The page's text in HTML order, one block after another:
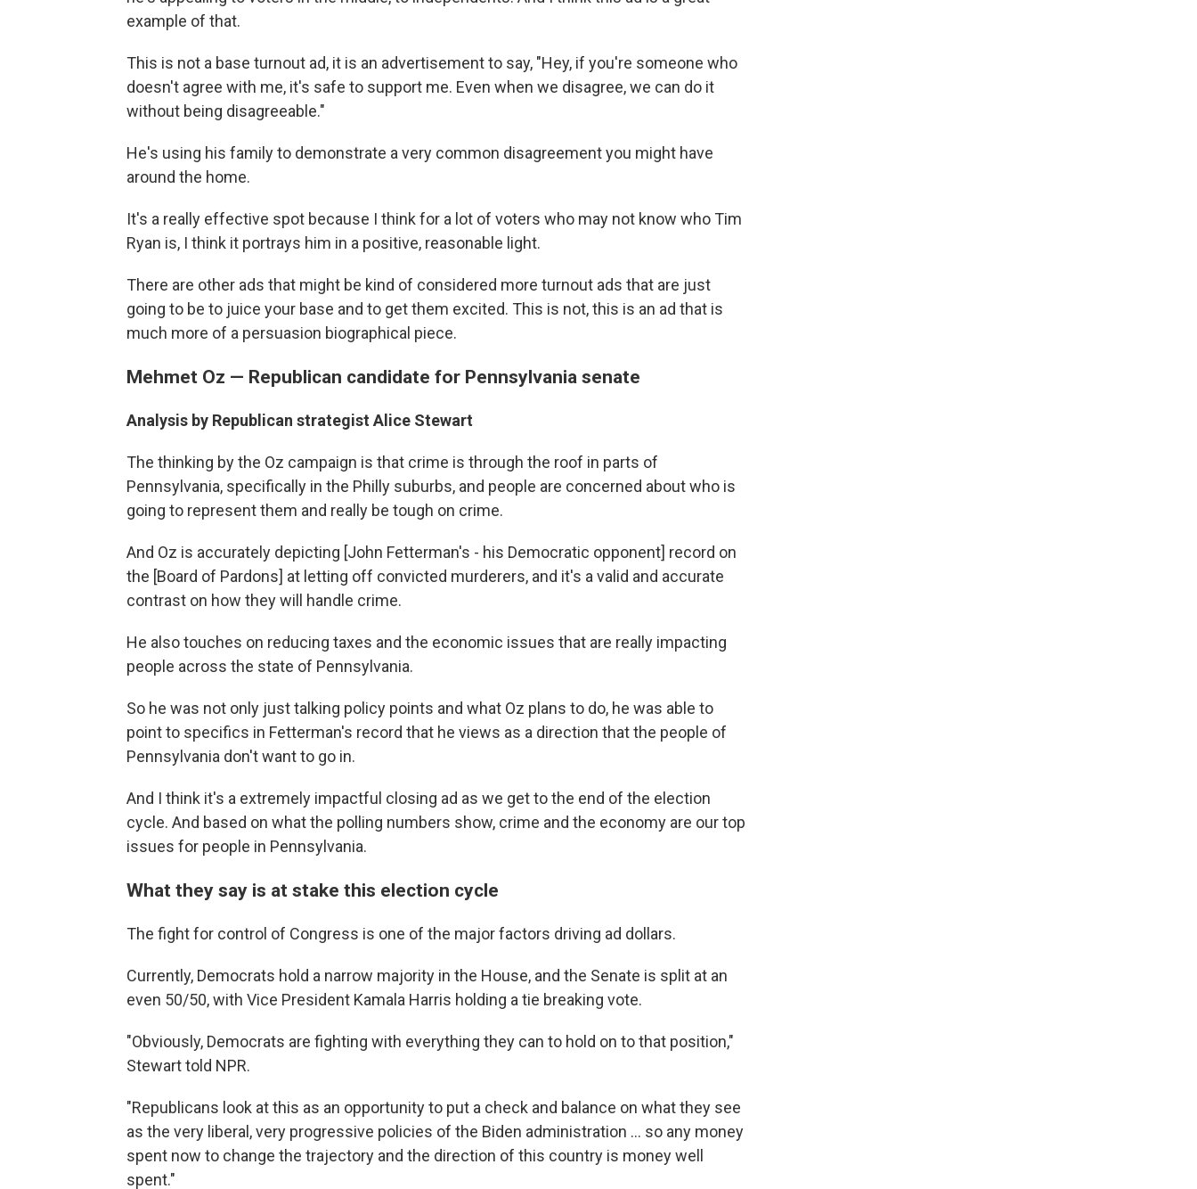
example of that.
This is not a base turnout ad, it is an advertisement to say, "Hey, if you're someone who
doesn't agree with me, it's safe to support me. Even when we disagree, we can do it
without being disagreeable."
He's using his family to demonstrate a very common disagreement you might have
around the home.
It's a really effective spot because I think for a lot of voters who may not know who Tim
Ryan is, I think it portrays him in a positive, reasonable light.
There are other ads that might be kind of considered more turnout ads that are just
going to be to juice your base and to get them excited. This is not, this is an ad that is
much more of a persuasion biographical piece.
Mehmet Oz — Republican candidate for Pennsylvania senate
Analysis by Republican strategist Alice Stewart
The thinking by the Oz campaign is that crime is through the roof in parts of
Pennsylvania, specifically in the Philly suburbs, and people are concerned about who is
going to represent them and really be tough on crime.
And Oz is accurately depicting [John Fetterman's - his Democratic opponent] record on
the [Board of Pardons] at letting off convicted murderers, and it's a valid and accurate
contrast on how they will handle crime.
He also touches on reducing taxes and the economic issues that are really impacting
people across the state of Pennsylvania.
So he was not only just talking policy points and what Oz plans to do, he was able to
point to specifics in Fetterman's record that he views as a direction that the people of
Pennsylvania don't want to go in.
And I think it's a extremely impactful closing ad as we get to the end of the election
cycle. And based on what the polling numbers show, crime and the economy are our top
issues for people in Pennsylvania.
What they say is at stake this election cycle
The fight for control of Congress is one of the major factors driving ad dollars.
Currently, Democrats hold a narrow majority in the House, and the Senate is split at an
even 50/50, with Vice President Kamala Harris holding a tie breaking vote.
"Obviously, Democrats are fighting with everything they can to hold on to that position,"
Stewart told NPR.
"Republicans look at this as an opportunity to put a check and balance on what they see
as the very liberal, very progressive policies of the Biden administration ... so any money
spent now to change the trajectory and the direction of this country is money well
spent."